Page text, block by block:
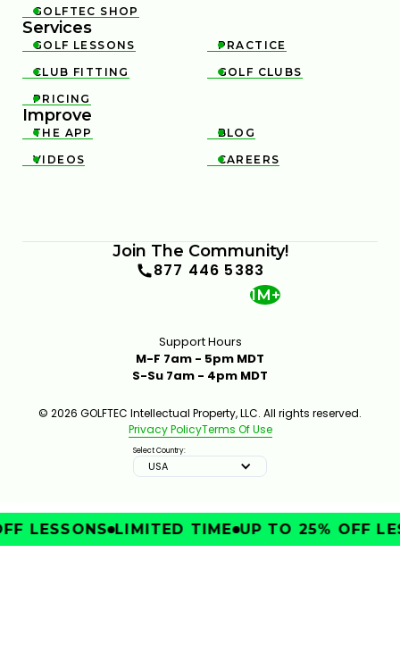

GOLFTEC SHOP
Services

GOLF LESSONS 
PRACTICE

CLUB FITTING 
GOLF CLUBS

PRICING
Improve

THE APP 
BLOG

VIDEOS 
CAREERS
Join The Community!
877 446 5383
1M+
Support Hours
M-F 7am - 5pm MDT
S-Su 7am - 4pm MDT
© 2026 GOLFTEC Intellectual Property, LLC. All rights reserved.
Privacy PolicyTerms Of Use
Select Country:
USA
LESSONS LIMITED TIME UP TO 25% OFF